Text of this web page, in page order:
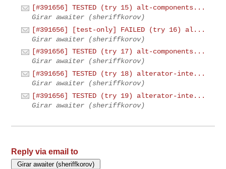
[#391656] TESTED (try 15) alt-components...
Girar awaiter (sheriffkorov)
[#391656] [test-only] FAILED (try 16) al...
Girar awaiter (sheriffkorov)
[#391656] TESTED (try 17) alt-components...
Girar awaiter (sheriffkorov)
[#391656] TESTED (try 18) alterator-inte...
Girar awaiter (sheriffkorov)
[#391656] TESTED (try 19) alterator-inte...
Girar awaiter (sheriffkorov)
Reply via email to